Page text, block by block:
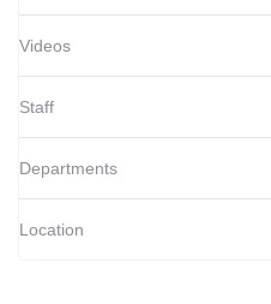
Videos
Staff
Departments
Location